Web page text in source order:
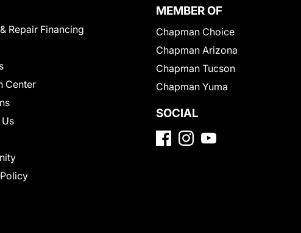
Repair Financing
Center
MEMBER OF
Chapman Choice
Chapman Arizona
Chapman Tucson
Chapman Yuma
SOCIAL